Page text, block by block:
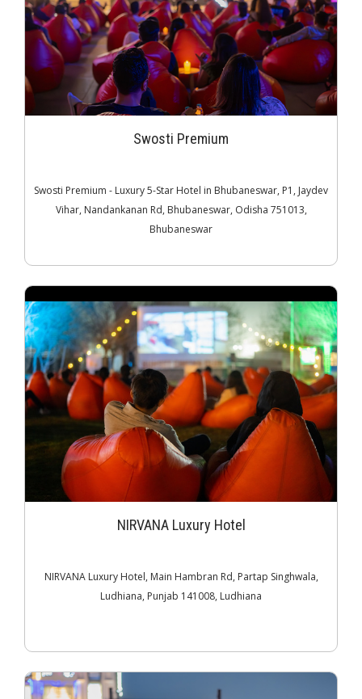
Swosti Premium
Swosti Premium - Luxury 5-Star Hotel in Bhubaneswar, P1, Jaydev
Vihar, Nandankanan Rd, Bhubaneswar, Odisha 751013,
Bhubaneswar
NIRVANA Luxury Hotel
NIRVANA Luxury Hotel, Main Hambran Rd, Partap Singhwala,
Ludhiana, Punjab 141008, Ludhiana